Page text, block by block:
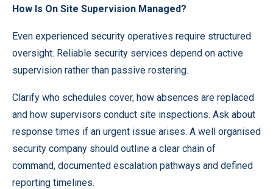
How Is On Site Supervision Managed?
Even experienced security operatives require structured
oversight. Reliable security services depend on active
supervision rather than passive rostering.
Clarify who schedules cover, how absences are replaced
and how supervisors conduct site inspections. Ask about
response times if an urgent issue arises. A well organised
security company should outline a clear chain of
command, documented escalation pathways and defined
reporting timelines.